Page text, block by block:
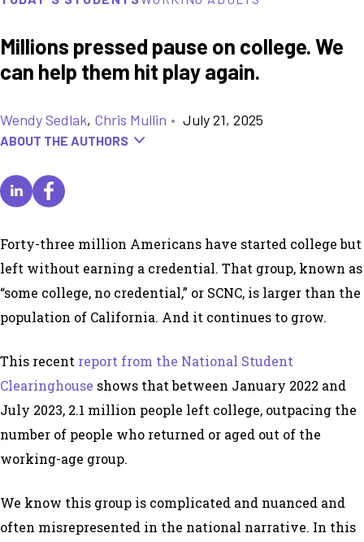
Millions pressed pause on college. We
can help them hit play again.
Wendy Sedlak, Chris Mullin • July 21, 2025
ABOUT THE AUTHORS
Forty-three million Americans have started college but
left without earning a credential. That group, known as
“some college, no credential,” or SCNC, is larger than the
population of California. And it continues to grow.
This recent report from the National Student
Clearinghouse shows that between January 2022 and
July 2023, 2.1 million people left college, outpacing the
number of people who returned or aged out of the
working-age group.
We know this group is complicated and nuanced and
often misrepresented in the national narrative. In this